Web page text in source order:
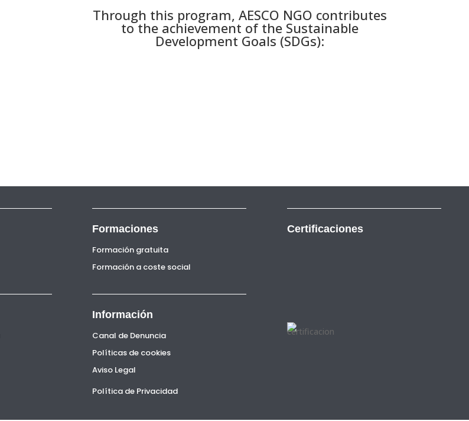
Through this program, AESCO NGO contributes
to the achievement of the Sustainable
Development Goals (SDGs):
Formaciones
Formación gratuita
Formación a coste social
Información
Canal de Denuncia
Políticas de cookies
Aviso Legal
Política de Privacidad
Certificaciones